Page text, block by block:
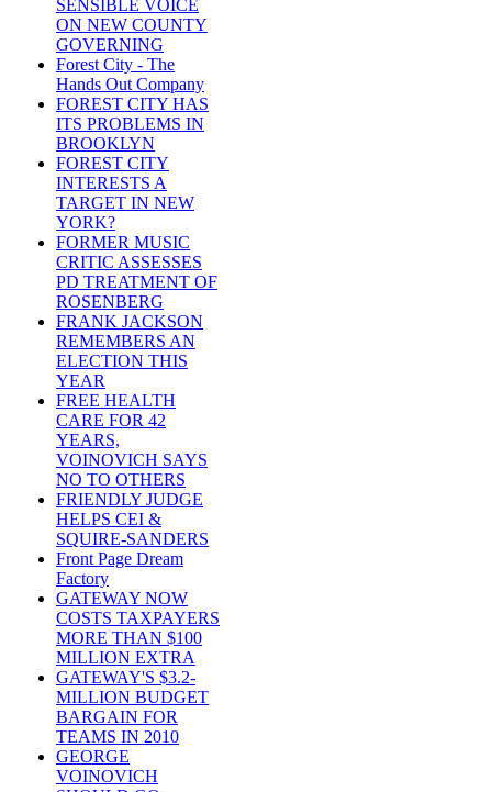
SENSIBLE VOICE
ON NEW COUNTY
GOVERNING
Forest City - The
Hands Out Company
FOREST CITY HAS
ITS PROBLEMS IN
BROOKLYN
FOREST CITY
INTERESTS A
TARGET IN NEW
YORK?
FORMER MUSIC
CRITIC ASSESSES
PD TREATMENT OF
ROSENBERG
FRANK JACKSON
REMEMBERS AN
ELECTION THIS
YEAR
FREE HEALTH
CARE FOR 42
YEARS,
VOINOVICH SAYS
NO TO OTHERS
FRIENDLY JUDGE
HELPS CEI &
SQUIRE-SANDERS
Front Page Dream
Factory
GATEWAY NOW
COSTS TAXPAYERS
MORE THAN $100
MILLION EXTRA
GATEWAY'S $3.2-
MILLION BUDGET
BARGAIN FOR
TEAMS IN 2010
GEORGE
VOINOVICH